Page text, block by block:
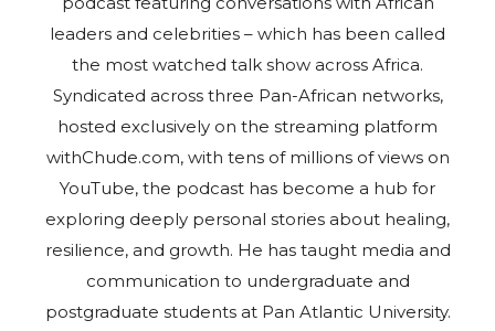
leaders and celebrities – which has been called
the most watched talk show across Africa.
Syndicated across three Pan-African networks,
hosted exclusively on the streaming platform
withChude.com, with tens of millions of views on
YouTube, the podcast has become a hub for
exploring deeply personal stories about healing,
resilience, and growth. He has taught media and
communication to undergraduate and
postgraduate students at Pan Atlantic University.